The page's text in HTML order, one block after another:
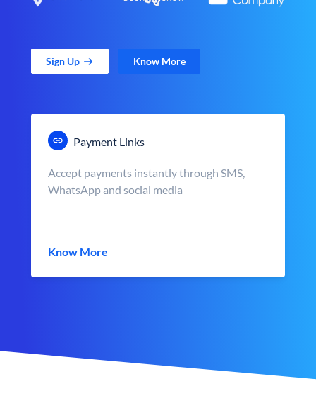
Sign Up Know More
Payment Links
Accept payments instantly through SMS,
WhatsApp and social media
Know More